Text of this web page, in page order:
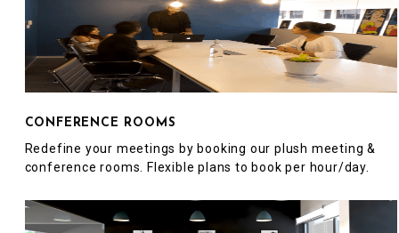
CONFERENCE ROOMS
Redefine your meetings by booking our plush meeting &
conference rooms. Flexible plans to book per hour/day.